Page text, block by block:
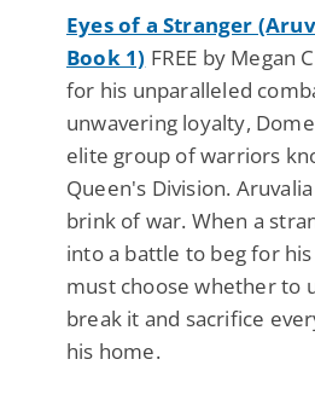
Eyes of a Stranger
Book 1) FREE by Megan
for his unparalleled
unwavering loyalty,
elite group of warriors
Queen's Division.
brink of war. When a
into a battle to beg for
must choose whether to
break it and sacrifice
his home.